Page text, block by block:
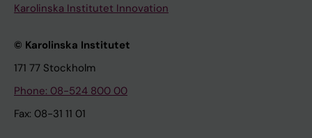
Karolinska Institutet Innovation
© Karolinska Institutet
171 77 Stockholm
Phone: 08-524 800 00
Fax: 08-31 11 01